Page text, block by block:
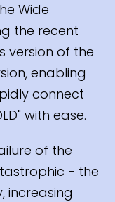
Wide
the recent
version of the
enabling
connect
with ease.
of the
- the
increasing